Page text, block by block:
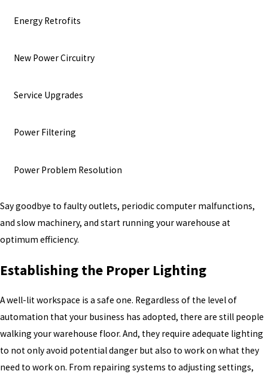
Energy Retrofits
New Power Circuitry
Service Upgrades
Power Filtering
Power Problem Resolution
Say goodbye to faulty outlets, periodic computer malfunctions,
and slow machinery, and start running your warehouse at
optimum efficiency.
Establishing the Proper Lighting
A well-lit workspace is a safe one. Regardless of the level of
automation that your business has adopted, there are still people
walking your warehouse floor. And, they require adequate lighting
to not only avoid potential danger but also to work on what they
need to work on. From repairing systems to adjusting settings,